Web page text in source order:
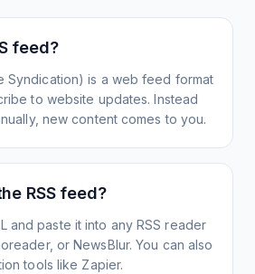
feed?
Syndication) is a web feed format
to website updates. Instead
new content comes to you.
RSS feed?
and paste it into any RSS reader
or NewsBlur. You can also
tools like Zapier.